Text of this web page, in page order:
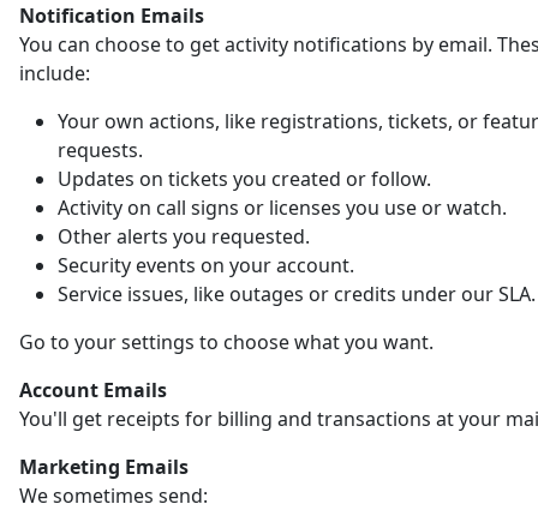
Notification Emails
You can choose to get activity notifications by email.
include:
Your own actions, like registrations, tickets, or
requests.
Updates on tickets you created or follow.
Activity on call signs or licenses you use or watch.
Other alerts you requested.
Security events on your account.
Service issues, like outages or credits under our SLA.
Go to your settings to choose what you want.
Account Emails
You'll get receipts for billing and transactions at your
Marketing Emails
We sometimes send: